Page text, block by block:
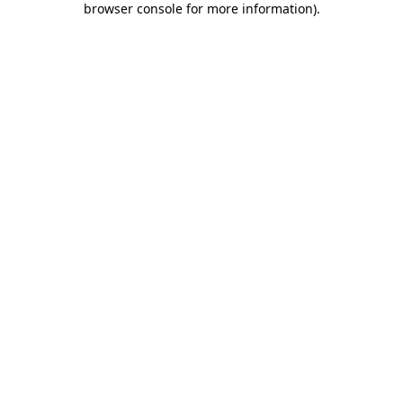
browser console for more information).